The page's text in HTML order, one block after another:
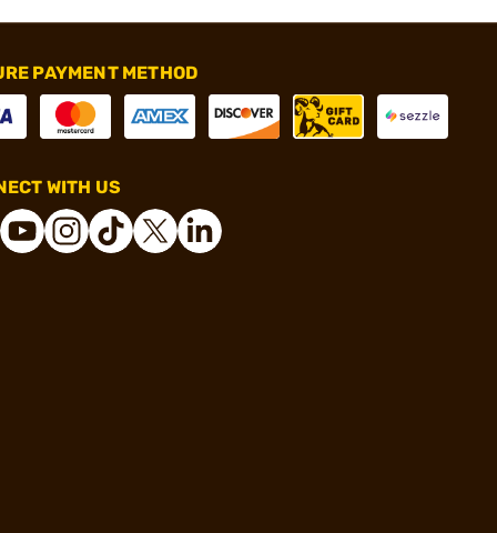
PAYMENT METHOD
WITH US